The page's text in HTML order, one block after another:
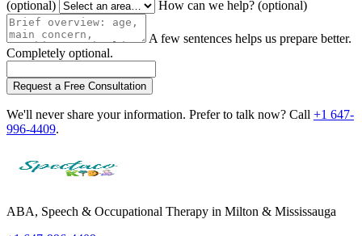
(optional)
How can we help? (optional)
A few sentences helps us prepare better.
Completely optional.
Request a Free Consultation
We'll never share your information. Prefer to talk now? Call +1 647-
996-4409.
ABA, Speech & Occupational Therapy in Milton & Mississauga